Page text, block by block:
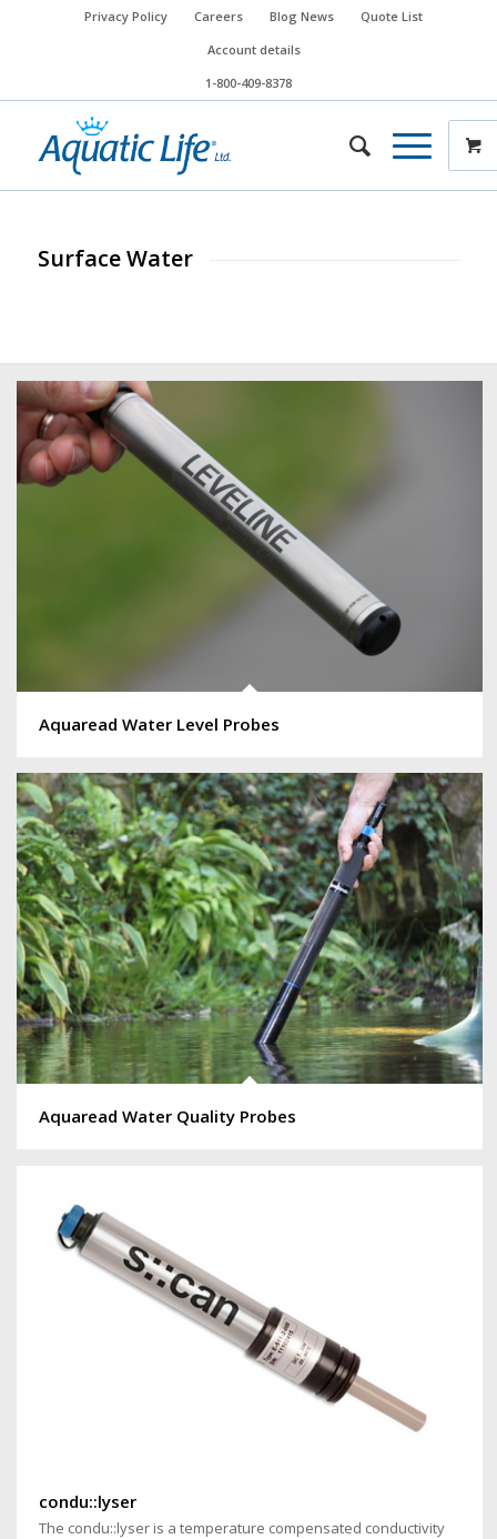
Privacy Policy Careers Blog News
Quote List
Account details
1-800-409-8378
Surface Water
Aquaread Water Level Probes
Aquaread Water Quality Probes
condu::lyser
The condu::lyser is a temperature compensated conductivity